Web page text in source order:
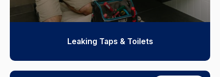
Leaking Taps & Toilets